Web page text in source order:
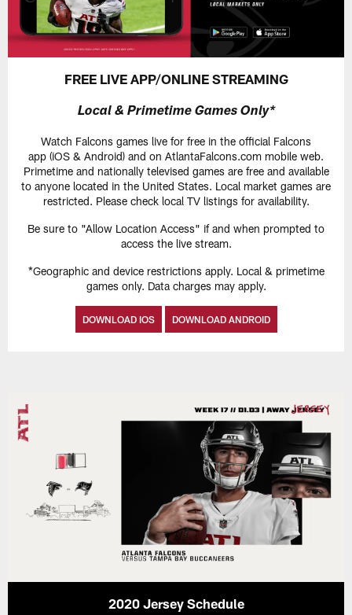
FREE LIVE APP/ONLINE STREAMING
Local & Primetime Games Only*
Watch Falcons games live for free in the official Falcons
app (iOS & Android) and on AtlantaFalcons.com mobile web.
Primetime and nationally televised games are free and available
to anyone located in the United States. Local market games are
restricted. Please check local TV listings for availability.
Be sure to "Allow Location Access" if and when prompted to
access the live stream.
*Geographic and device restrictions apply. Local & primetime
games only. Data charges may apply.
DOWNLOAD IOS DOWNLOAD ANDROID
2020 Jersey Schedule